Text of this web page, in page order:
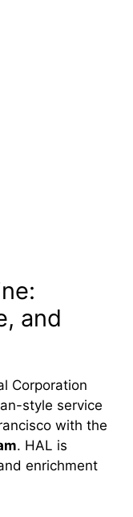
and
Corporation
style service
with the
. HAL is
enrichment